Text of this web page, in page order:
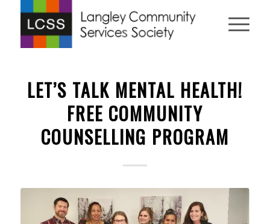
LET’S TALK MENTAL HEALTH!
FREE COMMUNITY
COUNSELLING PROGRAM